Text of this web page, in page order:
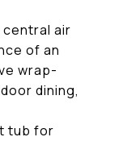
air
of an
wrap-
dining,
tub for